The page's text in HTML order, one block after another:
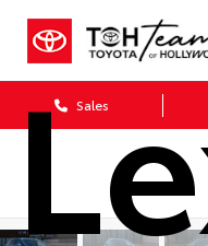
Sales